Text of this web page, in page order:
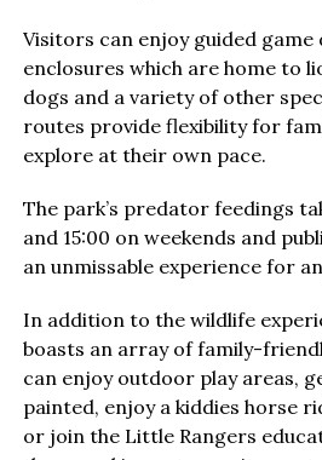
Visitors can enjoy guided
enclosures which are home to
dogs and a variety of other
routes provide flexibility for
explore at their own pace.
The park’s predator feedings
and 15:00 on weekends and
an unmissable experience for
In addition to the wildlife
boasts an array of family-
can enjoy outdoor play areas,
painted, enjoy a kiddies horse
or join the Little Rangers